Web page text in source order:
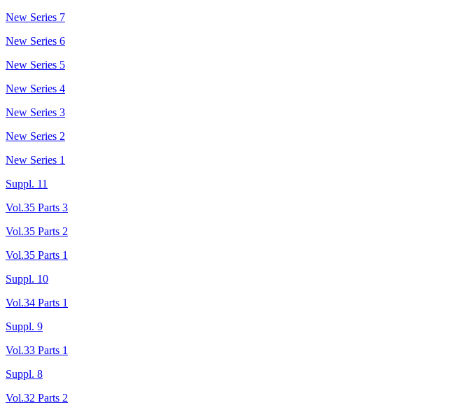
New Series 7
New Series 6
New Series 5
New Series 4
New Series 3
New Series 2
New Series 1
Suppl. 11
Vol.35 Parts 3
Vol.35 Parts 2
Vol.35 Parts 1
Suppl. 10
Vol.34 Parts 1
Suppl. 9
Vol.33 Parts 1
Suppl. 8
Vol.32 Parts 2